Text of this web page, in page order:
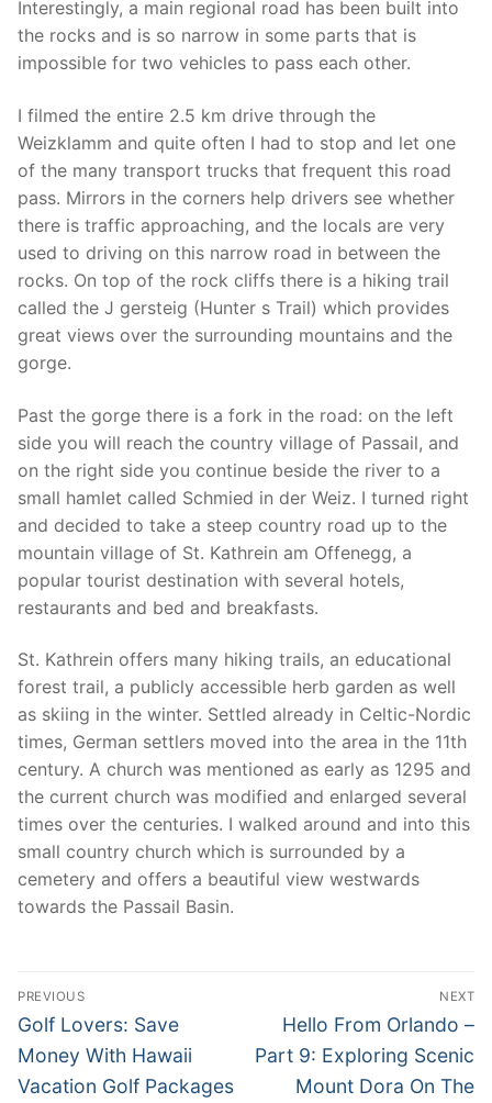
Interestingly, a main regional road has been built into
the rocks and is so narrow in some parts that is
impossible for two vehicles to pass each other.
I filmed the entire 2.5 km drive through the
Weizklamm and quite often I had to stop and let one
of the many transport trucks that frequent this road
pass. Mirrors in the corners help drivers see whether
there is traffic approaching, and the locals are very
used to driving on this narrow road in between the
rocks. On top of the rock cliffs there is a hiking trail
called the J gersteig (Hunter s Trail) which provides
great views over the surrounding mountains and the
gorge.
Past the gorge there is a fork in the road: on the left
side you will reach the country village of Passail, and
on the right side you continue beside the river to a
small hamlet called Schmied in der Weiz. I turned right
and decided to take a steep country road up to the
mountain village of St. Kathrein am Offenegg, a
popular tourist destination with several hotels,
restaurants and bed and breakfasts.
St. Kathrein offers many hiking trails, an educational
forest trail, a publicly accessible herb garden as well
as skiing in the winter. Settled already in Celtic-Nordic
times, German settlers moved into the area in the 11th
century. A church was mentioned as early as 1295 and
the current church was modified and enlarged several
times over the centuries. I walked around and into this
small country church which is surrounded by a
cemetery and offers a beautiful view westwards
towards the Passail Basin.
Post
navigation
PREVIOUS
Previous
post:
Golf Lovers: Save
Money With Hawaii
Vacation Golf Packages
NEXT
Next
post:
Hello From Orlando –
Part 9: Exploring Scenic
Mount Dora On The